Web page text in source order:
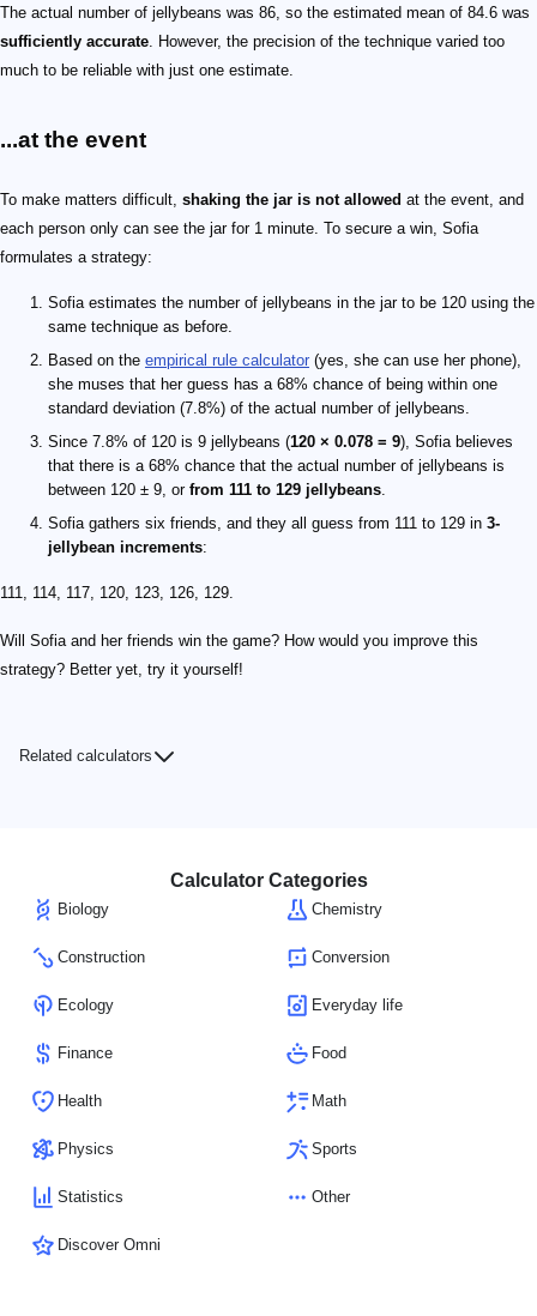
The actual number of jellybeans was 86, so the estimated mean of 84.6 was
sufficiently accurate. However, the precision of the technique varied too
much to be reliable with just one estimate.
...at the event
To make matters difficult, shaking the jar is not allowed at the event, and
each person only can see the jar for 1 minute. To secure a win, Sofia
formulates a strategy:
Sofia estimates the number of jellybeans in the jar to be 120 using the
same technique as before.
Based on the empirical rule calculator (yes, she can use her phone),
she muses that her guess has a 68% chance of being within one
standard deviation (7.8%) of the actual number of jellybeans.
Since 7.8% of 120 is 9 jellybeans (120 × 0.078 = 9), Sofia believes
that there is a 68% chance that the actual number of jellybeans is
between 120 ± 9, or from 111 to 129 jellybeans.
Sofia gathers six friends, and they all guess from 111 to 129 in 3-
jellybean increments:
111, 114, 117, 120, 123, 126, 129.
Will Sofia and her friends win the game? How would you improve this
strategy? Better yet, try it yourself!
Related calculators
Calculator Categories
Biology Chemistry
Construction Conversion
Ecology Everyday life
Finance Food
Health Math
Physics Sports
Statistics Other
Discover Omni